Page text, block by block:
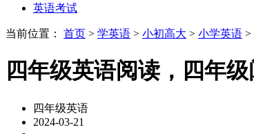
英语考试
当前位置： 首页 > 学英语 > 小初高大 > 小学英语 >
四年级英语阅读，四年
四年级英语
2024-03-21